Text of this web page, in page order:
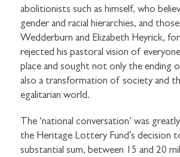
abolitionists such as himself, who
gender and racial hierarchies, and
Wedderburn and Elizabeth Heyrick,
rejected his pastoral vision of
place and sought not only the ending
also a transformation of society and
egalitarian world.
The ‘national conversation’ was
the Heritage Lottery Fund’s decision
substantial sum, between 15 and 20